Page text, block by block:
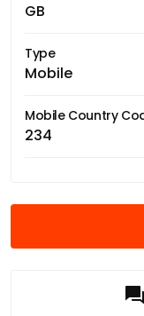
GB
Type
Mobile
Mobile Country
234